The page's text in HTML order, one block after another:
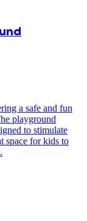
a safe and fun
playground
to stimulate
space for kids to